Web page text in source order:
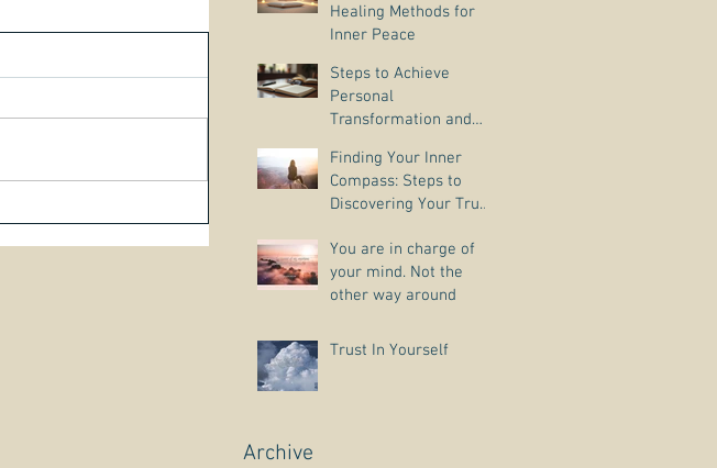
Healing Methods for
Inner Peace
Steps to Achieve
Personal
Transformation and
Finding Your Inner
Compass: Steps to
Discovering Your True
You are in charge of
your mind. Not the
other way around
Trust In Yourself
Archive